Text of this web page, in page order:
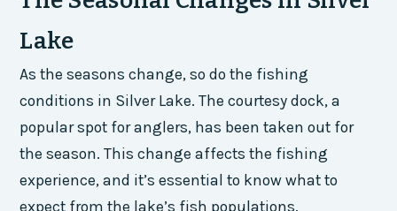
Lake
As the seasons change, so do the fishing
conditions in Silver Lake. The courtesy dock, a
popular spot for anglers, has been taken out for
the season. This change affects the fishing
experience, and it’s essential to know what to
expect from the lake’s fish populations.